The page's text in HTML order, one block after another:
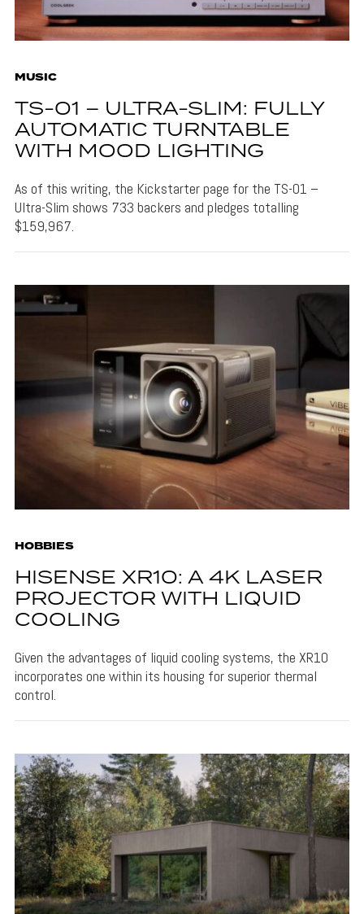
MUSIC
TS-01 – ULTRA-SLIM: FULLY
AUTOMATIC TURNTABLE
WITH MOOD LIGHTING
As of this writing, the Kickstarter page for the TS-01 –
Ultra-Slim shows 733 backers and pledges totalling
$159,967.
HOBBIES
HISENSE XR10: A 4K LASER
PROJECTOR WITH LIQUID
COOLING
Given the advantages of liquid cooling systems, the XR10
incorporates one within its housing for superior thermal
control.